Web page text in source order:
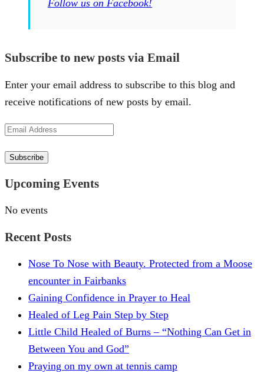
Follow us on Facebook!
Subscribe to new posts via Email
Enter your email address to subscribe to this blog and
receive notifications of new posts by email.
Email
Subscribe
Upcoming Events
No events
Recent Posts
Nose To Nose with Beauty. Protected from a Moose
encounter in Fairbanks
Gaining Confidence in Prayer to Heal
Healed of Leg Pain Step by Step
Little Child Healed of Burns – “Nothing Can Get in
Between You and God”
Praying on my own at tennis camp